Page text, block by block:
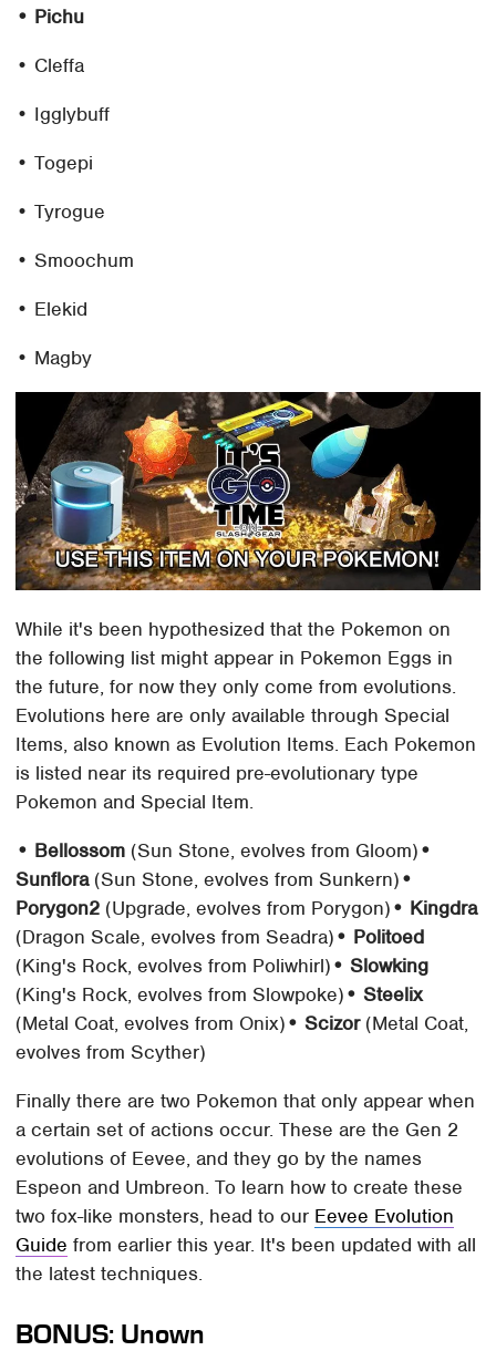
• Pichu
• Cleffa
• Igglybuff
• Togepi
• Tyrogue
• Smoochum
• Elekid
• Magby
While it's been hypothesized that the Pokemon on
the following list might appear in Pokemon Eggs in
the future, for now they only come from evolutions.
Evolutions here are only available through Special
Items, also known as Evolution Items. Each Pokemon
is listed near its required pre-evolutionary type
Pokemon and Special Item.
• Bellossom (Sun Stone, evolves from Gloom)•
Sunflora(Sun Stone, evolves from Sunkern)•
Porygon2 (Upgrade, evolves from Porygon)• Kingdra
(Dragon Scale, evolves from Seadra)• Politoed
(King's Rock, evolves from Poliwhirl)• Slowking
(King's Rock, evolves from Slowpoke)• Steelix
(Metal Coat, evolves from Onix)• Scizor(Metal Coat,
evolves from Scyther)
Finally there are two Pokemon that only appear when
a certain set of actions occur. These are the Gen 2
evolutions of Eevee, and they go by the names
Espeon and Umbreon. To learn how to create these
two fox-like monsters, head to our Eevee Evolution
Guide from earlier this year. It's been updated with all
the latest techniques.
BONUS: Unown